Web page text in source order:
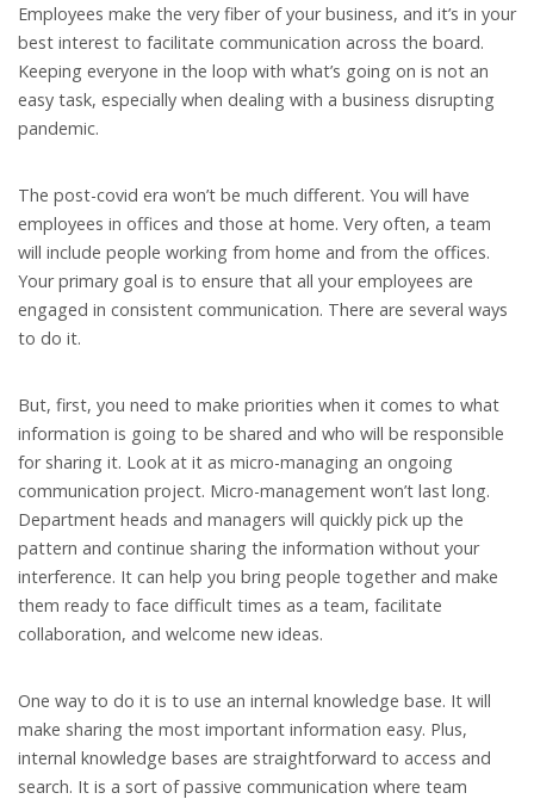
Employees make the very fiber of your business, and it’s in your
best interest to facilitate communication across the board.
Keeping everyone in the loop with what’s going on is not an
easy task, especially when dealing with a business disrupting
pandemic.
The post-covid era won’t be much different. You will have
employees in offices and those at home. Very often, a team
will include people working from home and from the offices.
Your primary goal is to ensure that all your employees are
engaged in consistent communication. There are several ways
to do it.
But, first, you need to make priorities when it comes to what
information is going to be shared and who will be responsible
for sharing it. Look at it as micro-managing an ongoing
communication project. Micro-management won’t last long.
Department heads and managers will quickly pick up the
pattern and continue sharing the information without your
interference. It can help you bring people together and make
them ready to face difficult times as a team, facilitate
collaboration, and welcome new ideas.
One way to do it is to use an internal knowledge base. It will
make sharing the most important information easy. Plus,
internal knowledge bases are straightforward to access and
search. It is a sort of passive communication where team